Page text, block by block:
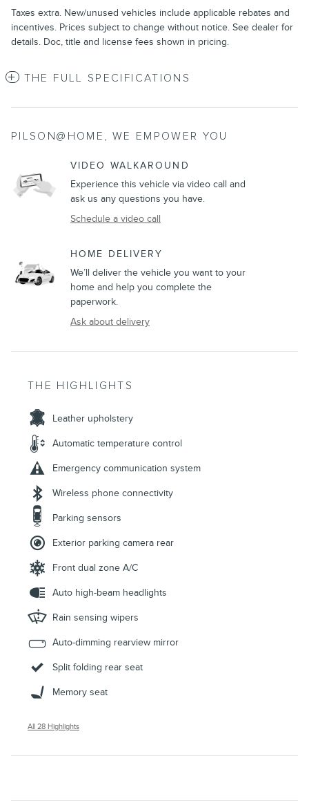
Taxes extra. New/unused vehicles include applicable rebates and
incentives. Prices subject to change without notice. See dealer for
details. Doc, title and license fees shown in pricing.
THE FULL SPECIFICATIONS
PILSON@HOME, WE EMPOWER YOU
VIDEO WALKAROUND
Experience this vehicle via video call and
ask us any questions you have.
Schedule a video call
HOME DELIVERY
We’ll deliver the vehicle you want to your
home and help you complete the
paperwork.
Ask about delivery
THE HIGHLIGHTS
Leather upholstery
Automatic temperature control
Emergency communication system
Wireless phone connectivity
Parking sensors
Exterior parking camera rear
Front dual zone A/C
Auto high-beam headlights
Rain sensing wipers
Auto-dimming rearview mirror
Split folding rear seat
Memory seat
All 28 Highlights